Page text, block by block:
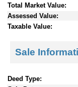
Total Market Value:
Assessed Value:
Taxable Value:
Sale
Deed Type: